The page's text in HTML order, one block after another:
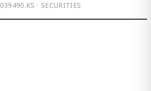
039490.KS · SECURITIES